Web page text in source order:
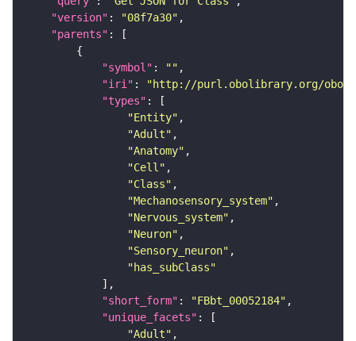
"version" : "08f7a30"
"parents"
"symbol" : ""
"iri" :
"http://purl.obolibrary.org/obo/
"types"
"Entity"
"Adult"
"Anatomy"
"Cell"
"Class"
"Mechanosensory_system"
"Nervous_system"
"Neuron"
"Sensory_neuron"
"has_subClass"
"short_form" : "FBbt_00052184"
"unique_facets"
"Adult"